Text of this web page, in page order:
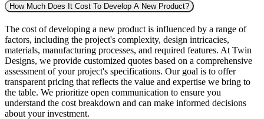
How Much Does It Cost To Develop A New Product?
The cost of developing a new product is influenced by a range of
factors, including the project's complexity, design intricacies,
materials, manufacturing processes, and required features. At Twin
Designs, we provide customized quotes based on a comprehensive
assessment of your project's specifications. Our goal is to offer
transparent pricing that reflects the value and expertise we bring to
the table. We prioritize open communication to ensure you
understand the cost breakdown and can make informed decisions
about your investment.